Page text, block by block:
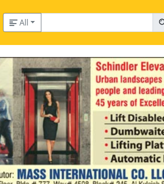
All